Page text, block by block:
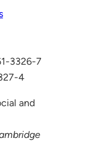
3326-7
4
and